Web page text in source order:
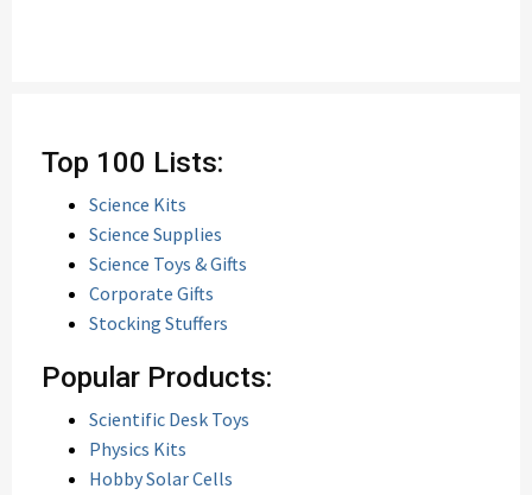
Top 100 Lists:
Science Kits
Science Supplies
Science Toys & Gifts
Corporate Gifts
Stocking Stuffers
Popular Products:
Scientific Desk Toys
Physics Kits
Hobby Solar Cells